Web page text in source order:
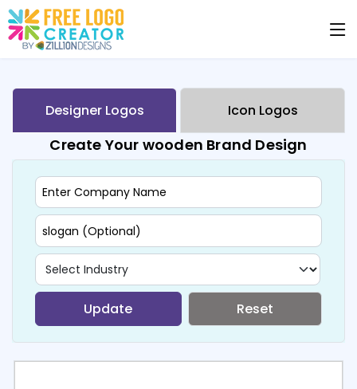
Designer Logos Icon Logos
Create Your wooden Brand Design
Update Reset